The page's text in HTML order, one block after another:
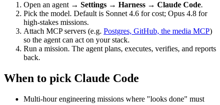
Open an agent → Settings → Harness → Claude Code.
Pick the model. Default is Sonnet 4.6 for cost; Opus 4.8 for
high-stakes missions.
Attach MCP servers (e.g. Postgres, GitHub, the media MCP)
so the agent can act on your stack.
Run a mission. The agent plans, executes, verifies, and reports
back.
When to pick Claude Code
Multi-hour engineering missions where "looks done" must